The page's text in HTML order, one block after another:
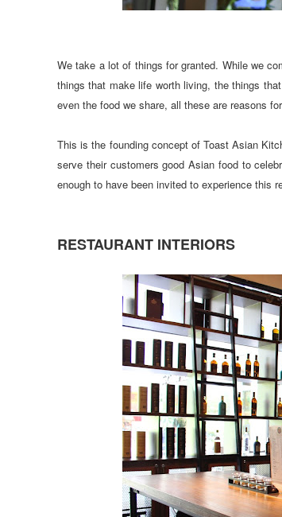
We take a lot of things for granted. While we
things that make life worth living, the things
even the food we share, all these are reasons
This is the founding concept of Toast Asian
serve their customers good Asian food to
enough to have been invited to experience this
RESTAURANT INTERIORS